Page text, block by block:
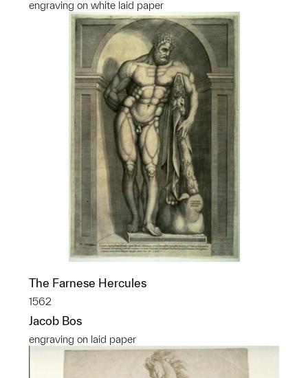
engraving on white laid paper
The Farnese Hercules
1562
Jacob Bos
engraving on laid paper